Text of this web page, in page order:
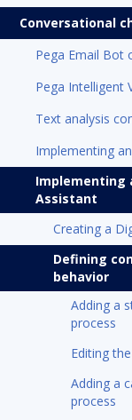
Conversational
Pega Email Bot
Pega Intelligent
Text analysis
Implementing
Implementing
Assistant
Creating a
Defining
behavior
Adding a
process
Editing
Adding a
process